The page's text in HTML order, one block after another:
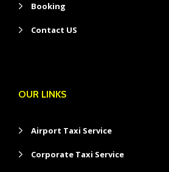
Booking
Contact US
OUR LINKS
Airport Taxi Service
Corporate Taxi Service